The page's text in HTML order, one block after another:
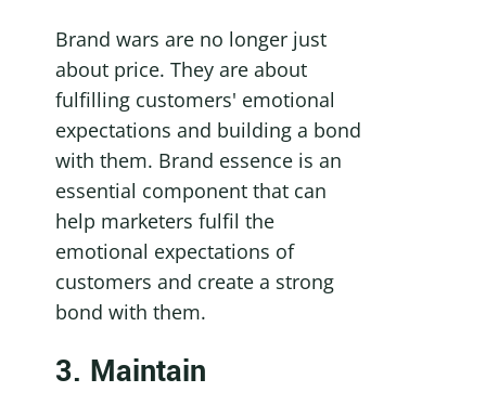
Brand wars are no longer just
about price. They are about
fulfilling customers' emotional
expectations and building a bond
with them. Brand essence is an
essential component that can
help marketers fulfil the
emotional expectations of
customers and create a strong
bond with them.
3. Maintain